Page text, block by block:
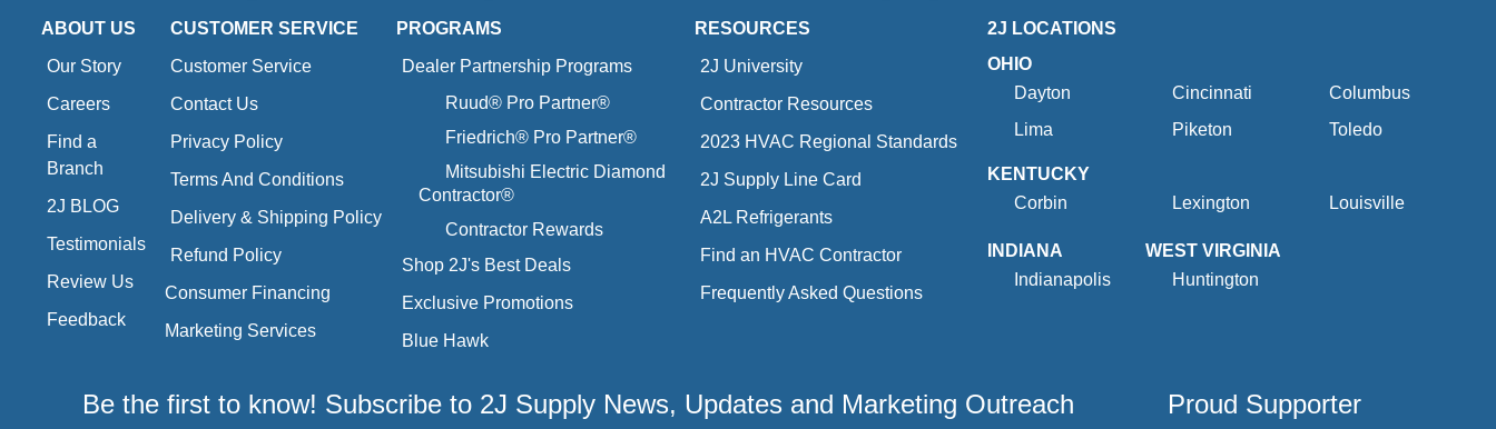
ABOUT US
Our Story
Careers
Find a
Branch
2J BLOG
Testimonials
Review Us
Feedback
CUSTOMER SERVICE
Customer Service
Contact Us
Privacy Policy
Terms And Conditions
Delivery & Shipping Policy
Refund Policy
Consumer Financing
Marketing Services
PROGRAMS
Dealer Partnership Programs
Ruud® Pro Partner®
Friedrich® Pro Partner®
Mitsubishi Electric Diamond
Contractor®
Contractor Rewards
Shop 2J's Best Deals
Exclusive Promotions
Blue Hawk
RESOURCES
2J University
Contractor Resources
2023 HVAC Regional Standards
2J Supply Line Card
A2L Refrigerants
Find an HVAC Contractor
Frequently Asked Questions
2J LOCATIONS
OHIO
Dayton
Cincinnati
Columbus
Lima
Piketon Toledo
KENTUCKY
Corbin
Lexington Louisville
INDIANA
Indianapolis
WEST VIRGINIA
Huntington
Be the first to know! Subscribe to 2J Supply News, Updates and Marketing Outreach Proud Supporter